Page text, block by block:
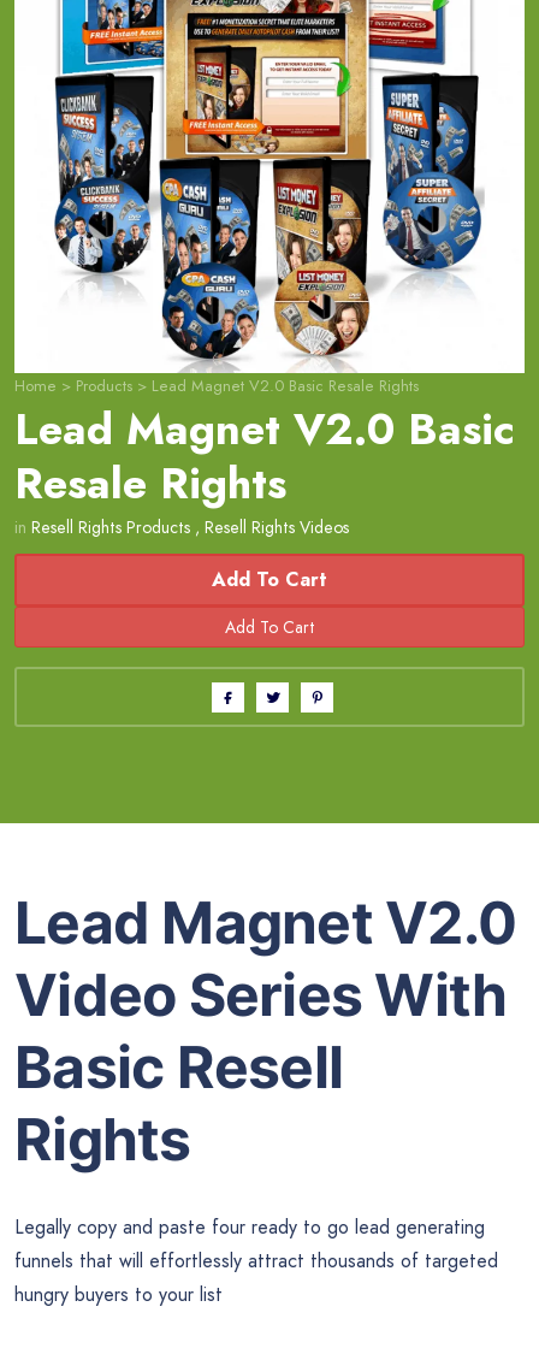
Home > Products > Lead Magnet V2.0 Basic Resale Rights
Lead Magnet V2.0 Basic
Resale Rights
in Resell Rights Products , Resell Rights Videos
Add To Cart
Lead Magnet V2.0
Video Series With
Basic Resell
Rights
Legally copy and paste four ready to go lead generating
funnels that will effortlessly attract thousands of targeted
hungry buyers to your list